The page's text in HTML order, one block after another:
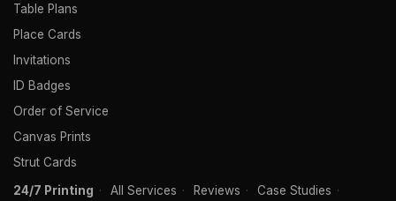
Table Plans
Place Cards
Invitations
ID Badges
Order of Service
Canvas Prints
Strut Cards
24/7 Printing · All Services · Reviews · Case Studies ·